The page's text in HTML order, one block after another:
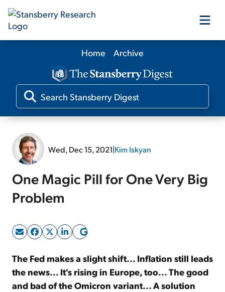
Our Products
Our Editors
Sign Up Free
Home Archive
Wed, Dec 15, 2021|Kim Iskyan
One Magic Pill for One Very Big
Problem
The Fed makes a slight shift... Inflation still leads
the news... It's rising in Europe, too... The good
and bad of the Omicron variant... A solution